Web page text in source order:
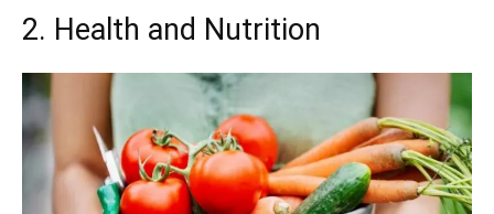
2. Health and Nutrition